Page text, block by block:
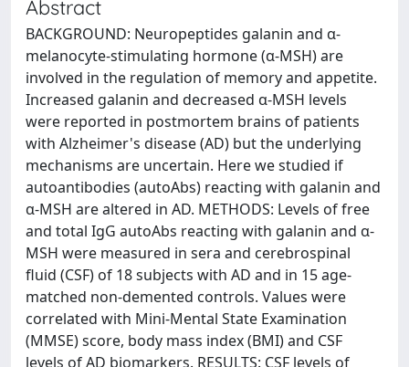
Abstract
BACKGROUND: Neuropeptides galanin and α-
melanocyte-stimulating hormone (α-MSH) are
involved in the regulation of memory and appetite.
Increased galanin and decreased α-MSH levels
were reported in postmortem brains of patients
with Alzheimer's disease (AD) but the underlying
mechanisms are uncertain. Here we studied if
autoantibodies (autoAbs) reacting with galanin and
α-MSH are altered in AD. METHODS: Levels of free
and total IgG autoAbs reacting with galanin and α-
MSH were measured in sera and cerebrospinal
fluid (CSF) of 18 subjects with AD and in 15 age-
matched non-demented controls. Values were
correlated with Mini-Mental State Examination
(MMSE) score, body mass index (BMI) and CSF
levels of AD biomarkers. RESULTS: CSF levels of